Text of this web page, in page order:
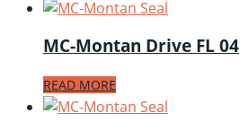
MC-Montan Drive FL 04
READ MORE